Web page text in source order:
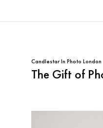
CandlestarIn Photo London
The Gift of